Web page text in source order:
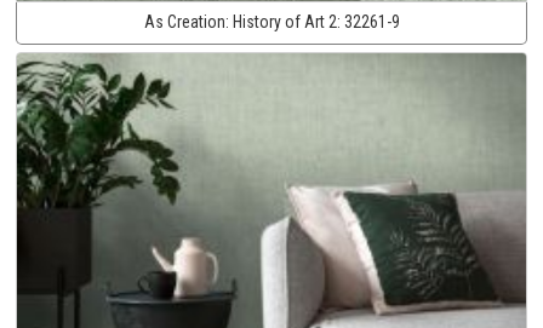
As Creation: History of Art 2: 32261-9